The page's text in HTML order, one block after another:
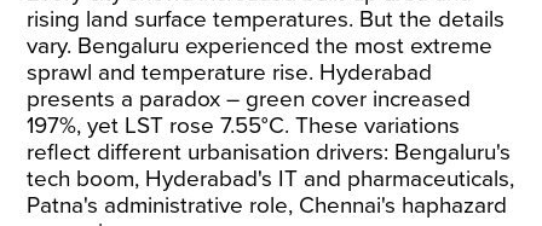
rising land surface temperatures. But the details
vary. Bengaluru experienced the most extreme
sprawl and temperature rise. Hyderabad
presents a paradox – green cover increased
197%, yet LST rose 7.55°C. These variations
reflect different urbanisation drivers: Bengaluru's
tech boom, Hyderabad's IT and pharmaceuticals,
Patna's administrative role, Chennai's haphazard